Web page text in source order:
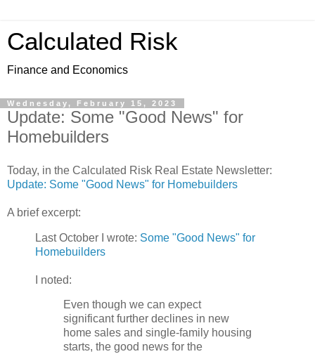
Calculated Risk
Finance and Economics
Wednesday, February 15, 2023
Update: Some "Good News" for
Homebuilders
Today, in the Calculated Risk Real Estate Newsletter:
Update: Some "Good News" for Homebuilders
A brief excerpt:
Last October I wrote: Some "Good News" for
Homebuilders
I noted:
Even though we can expect
significant further declines in new
home sales and single-family housing
starts, the good news for the